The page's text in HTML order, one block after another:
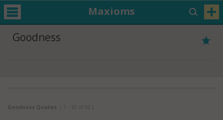
Maxioms
Goodness
Goodness Quotes ( 1 - 10 of 50 )